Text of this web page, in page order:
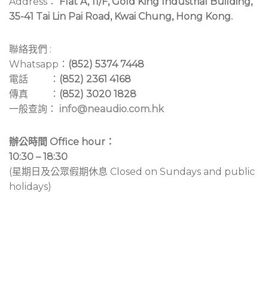
35-41 Tai Lin Pai Road, Kwai Chung, Hong Kong.
聯絡我們 :
Whatsapp： (852) 5374 7448
電話 ： (852) 2361 4168
傳真 ： (852) 3020 1828
一般查詢： info@neaudio.com.hk
辦公時間 Office hour：
10:30 – 18:30
(星期日及公眾假期休息 Closed on Sundays and public
holidays)